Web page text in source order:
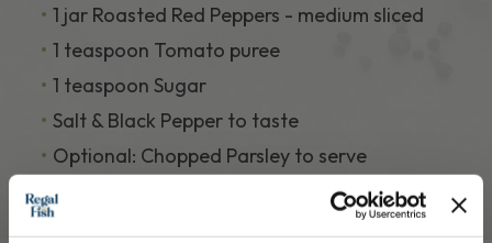
1 jar Roasted Red Peppers - medium sliced
1 teaspoon Tomato puree
1 teaspoon Sugar
Salt & Black Pepper to taste
Optional: Chopped Parsley to serve